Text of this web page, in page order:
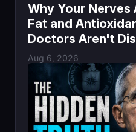
Why Your Nerves
Fat and
Doctors Aren't
Aug 6, 2026